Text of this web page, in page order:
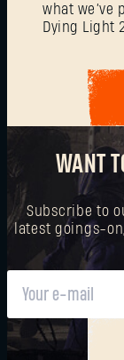
what we’ve
Dying Light
WANT
Subscribe to
latest goings-
New to